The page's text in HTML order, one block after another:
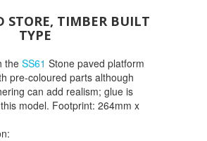
STORE, TIMBER BUILT
TYPE
the SS61 Stone paved platform
pre-coloured parts although
can add realism; glue is
model. Footprint: 264mm x